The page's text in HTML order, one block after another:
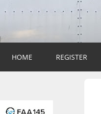
HOME REGISTER